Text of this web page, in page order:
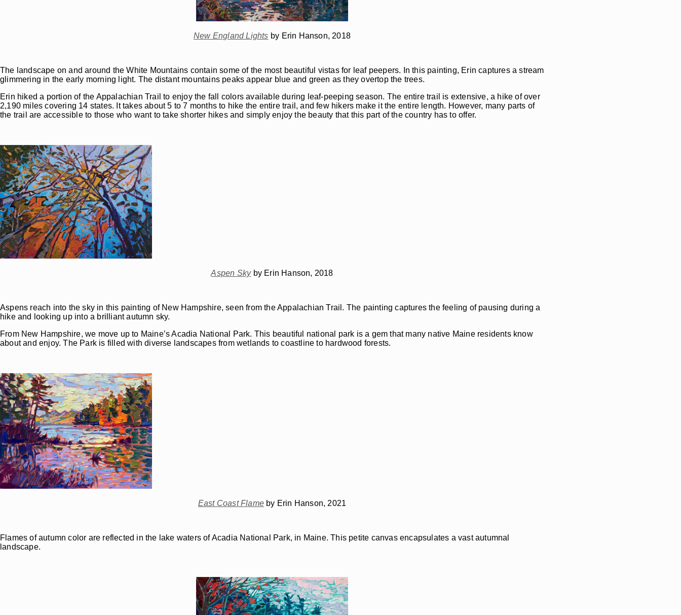
New England Lights by Erin Hanson, 2018
The landscape on and around the White Mountains contain some of the most beautiful vistas for leaf peepers. In this painting, Erin captures a stream
glimmering in the early morning light. The distant mountains peaks appear blue and green as they overtop the trees.
Erin hiked a portion of the Appalachian Trail to enjoy the fall colors available during leaf-peeping season. The entire trail is extensive, a hike of over
2,190 miles covering 14 states. It takes about 5 to 7 months to hike the entire trail, and few hikers make it the entire length. However, many parts of
the trail are accessible to those who want to take shorter hikes and simply enjoy the beauty that this part of the country has to offer.
Aspen Sky by Erin Hanson, 2018
Aspens reach into the sky in this painting of New Hampshire, seen from the Appalachian Trail. The painting captures the feeling of pausing during a
hike and looking up into a brilliant autumn sky.
From New Hampshire, we move up to Maine’s Acadia National Park. This beautiful national park is a gem that many native Maine residents know
about and enjoy. The Park is filled with diverse landscapes from wetlands to coastline to hardwood forests.
East Coast Flame by Erin Hanson, 2021
Flames of autumn color are reflected in the lake waters of Acadia National Park, in Maine. This petite canvas encapsulates a vast autumnal
landscape.